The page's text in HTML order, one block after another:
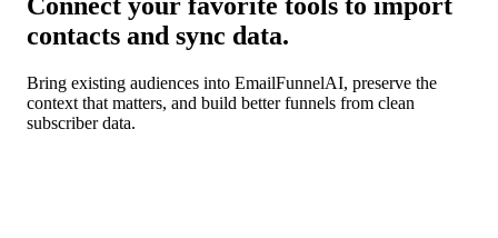
contacts and sync data.
Bring existing audiences into EmailFunnelAI, preserve the
context that matters, and build better funnels from clean
subscriber data.